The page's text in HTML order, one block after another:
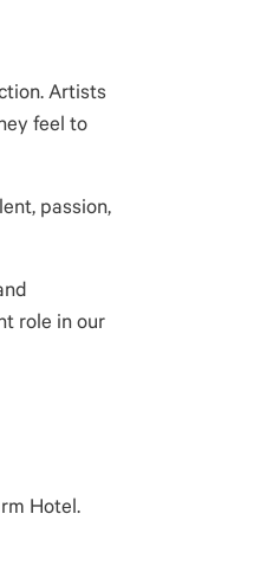
Artists
feel to
passion,
role in our
Hotel.